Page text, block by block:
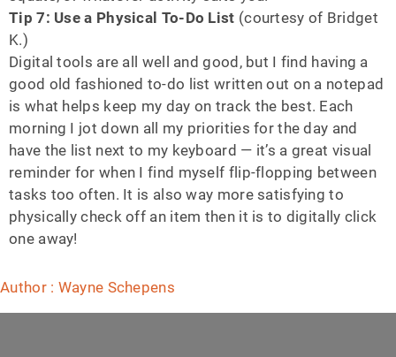
Tip 7: Use a Physical To-Do List (courtesy of Bridget
K.)
Digital tools are all well and good, but I find having a
good old fashioned to-do list written out on a notepad
is what helps keep my day on track the best. Each
morning I jot down all my priorities for the day and
have the list next to my keyboard — it’s a great visual
reminder for when I find myself flip-flopping between
tasks too often. It is also way more satisfying to
physically check off an item then it is to digitally click
one away!
Author : Wayne Schepens